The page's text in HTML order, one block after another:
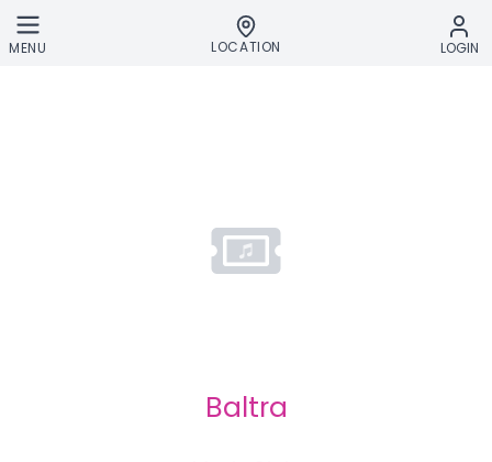
Skip to main content
MENU LOCATION LOGIN
Baltra